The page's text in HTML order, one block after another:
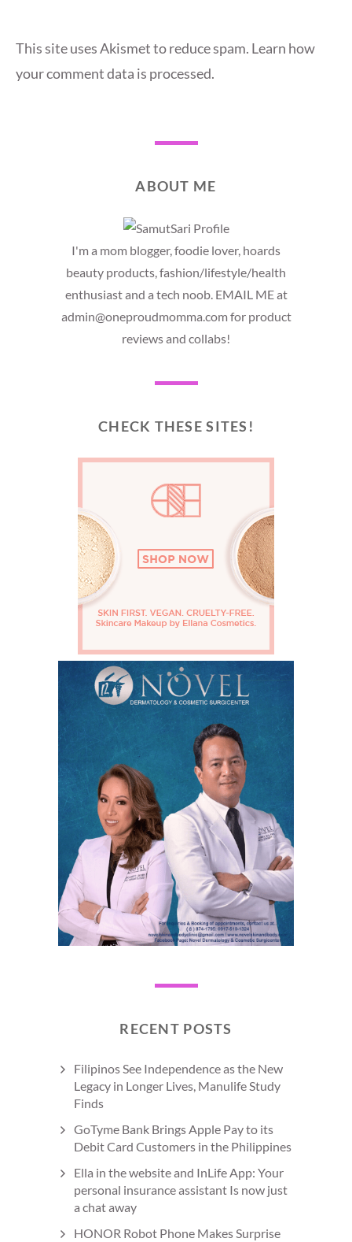
This site uses Akismet to reduce spam. Learn how
your comment data is processed.
ABOUT ME
I'm a mom blogger, foodie lover, hoards
beauty products, fashion/lifestyle/health
enthusiast and a tech noob. EMAIL ME at
admin@oneproudmomma.com for product
reviews and collabs!
CHECK THESE SITES!
RECENT POSTS
Filipinos See Independence as the New
Legacy in Longer Lives, Manulife Study
Finds
GoTyme Bank Brings Apple Pay to its
Debit Card Customers in the Philippines
Ella in the website and InLife App: Your
personal insurance assistant Is now just
a chat away
HONOR Robot Phone Makes Surprise